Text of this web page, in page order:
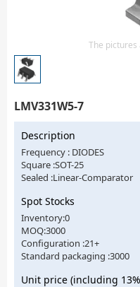
The
LMV331W5-7
Description
Frequency : DIODES
Square :SOT-25
Sealed :Linear-Comparator
Spot Stocks
Inventory:0
MOQ:3000
Configuration :21+
Standard packaging :3000
Unit price (including